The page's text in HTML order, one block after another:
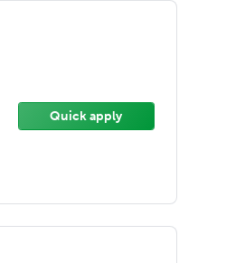
Quick apply